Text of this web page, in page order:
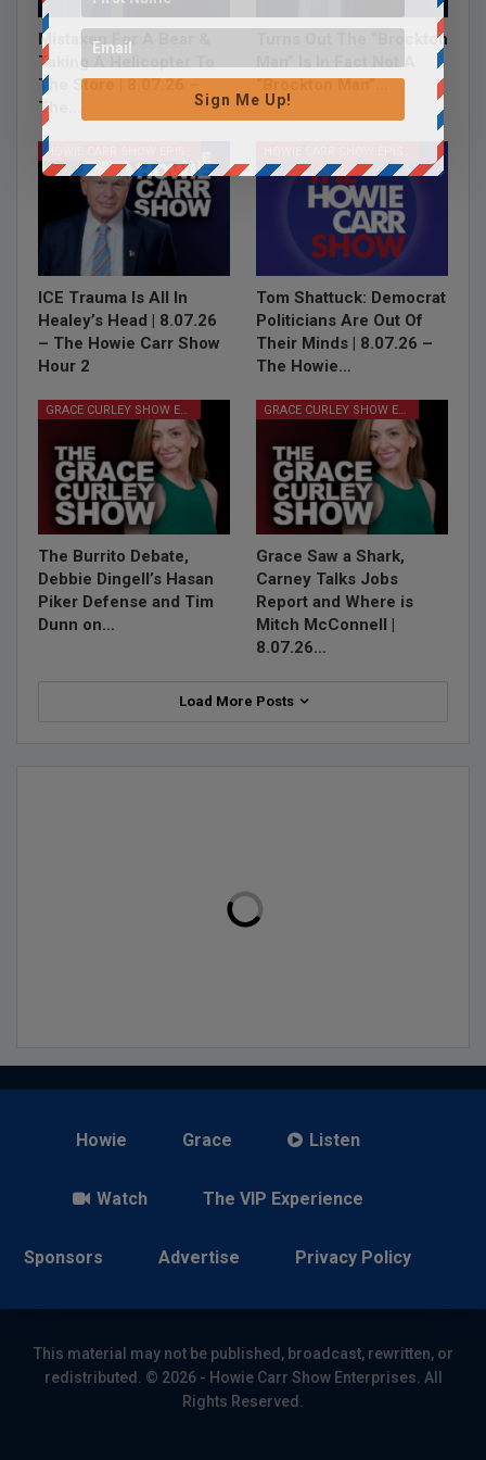
Mistaken For A Bear &
Taking A Helicopter To
The Store | 8.07.26 –
The…
Turns Out The “Brockton
“Brockton Man”…
ICE Trauma Is All In
Healey’s Head | 8.07.26
– The Howie Carr Show
Hour 2
Tom Shattuck: Democrat
Politicians Are Out Of
Their Minds | 8.07.26 –
The Howie…
GRACE CURLEY SHOW EPISODES
The Burrito Debate,
Debbie Dingell’s Hasan
Piker Defense and Tim
Dunn on…
GRACE CURLEY SHOW EPISODES
Grace Saw a Shark,
Carney Talks Jobs
Report and Where is
Mitch McConnell |
8.07.26…
Load More Posts
Howie Grace Listen
Watch The VIP Experience
Sponsors Advertise Privacy Policy
This material may not be published, broadcast, rewritten, or
redistributed. © 2026 - Howie Carr Show Enterprises. All
Rights Reserved.
Sign Me Up!